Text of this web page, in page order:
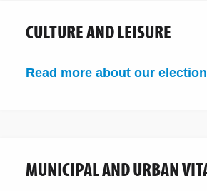
CULTURE AND LEISURE
Read more about our
MUNICIPAL AND URBAN